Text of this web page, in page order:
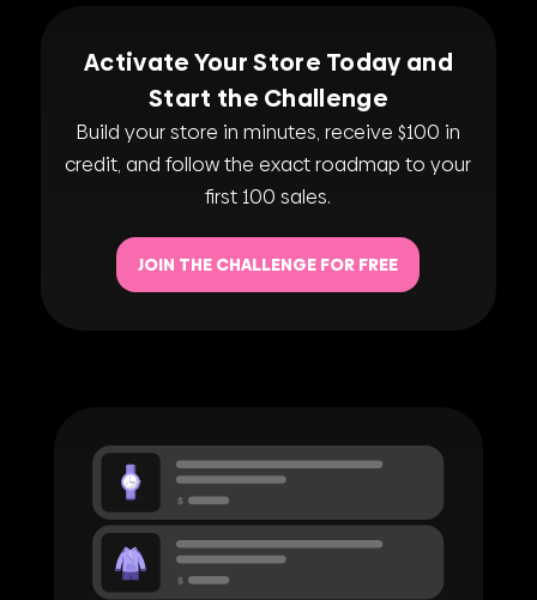
Activate Your Store Today and
Start the Challenge
Build your store in minutes, receive $100 in
credit, and follow the exact roadmap to your
first 100 sales.
JOIN THE CHALLENGE FOR FREE